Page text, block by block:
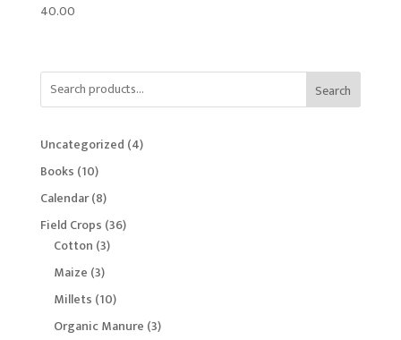
40.00
Search
Uncategorized 44
Books 1010
products
Calendar 88
products
Field Crops 3636
Cotton 33
Maize 33
products
Millets 1010
products
Organic Manure 33